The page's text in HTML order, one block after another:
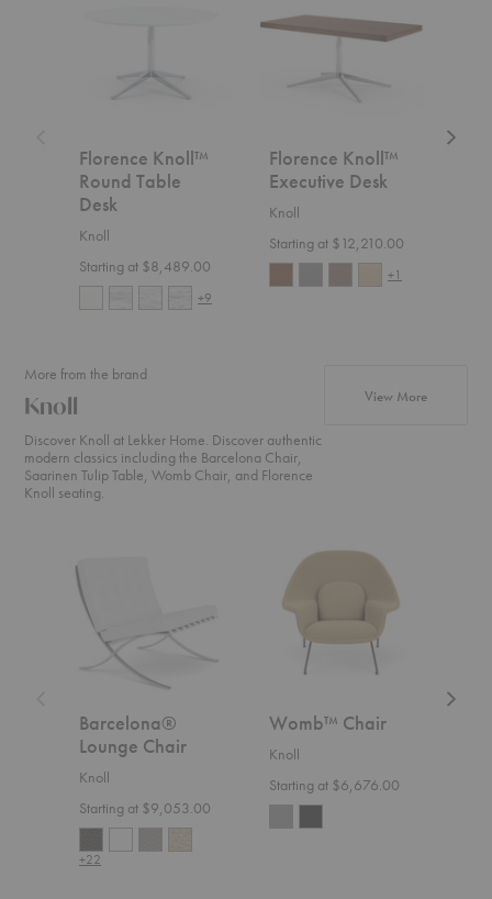
Florence Knoll™
Round Table
Desk
Knoll
Starting at $8,489.00
+9
Executive
Desk
Florence Knoll™
Executive Desk
Knoll
Starting at $12,210.00
+1
More from the brand
Knoll
Discover Knoll at Lekker Home. Discover authentic
modern classics including the Barcelona Chair,
Saarinen Tulip Table, Womb Chair, and Florence
Knoll seating.
View Moreproducts
Chair
Barcelona®
Lounge Chair
Knoll
Starting at $9,053.00
+22
Womb™ Chair
Knoll
Starting at $6,676.00